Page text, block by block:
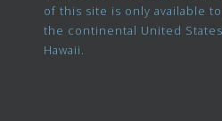
of this site is only available
the continental United
Hawaii.